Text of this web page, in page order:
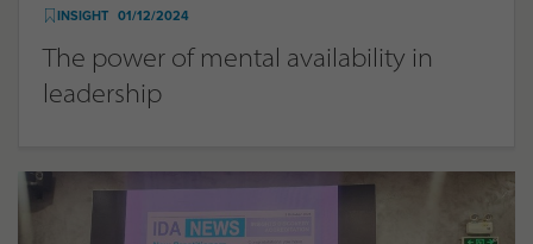
INSIGHT 01/12/2024
The power of mental availability in
leadership